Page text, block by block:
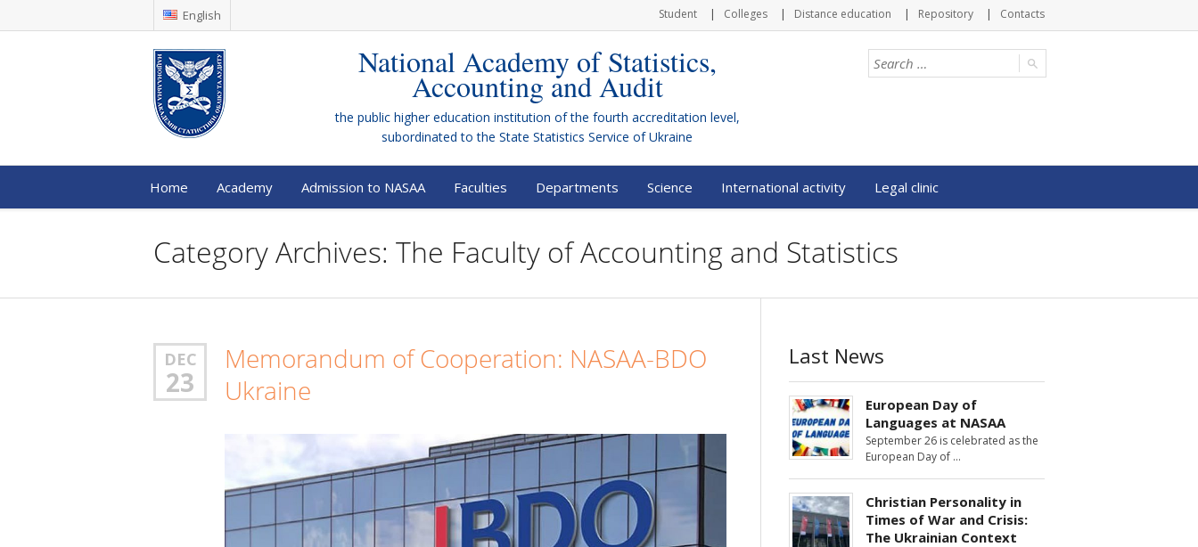
English Student Colleges Distance education Repository Contacts
National Academy of Statistics,
Accounting and Audit
the public higher education institution of the fourth accreditation level,
subordinated to the State Statistics Service of Ukraine
Home Academy Admission to NASAA Faculties Departments Science International activity Legal clinic
Category Archives: The Faculty of Accounting and Statistics
DEC
23
Memorandum of Cooperation: NASAA-BDO
Ukraine
Last News
European Day of
Languages at NASAA
September 26 is celebrated as the
European Day of
Christian Personality in
Times of War and Crisis:
The Ukrainian Context